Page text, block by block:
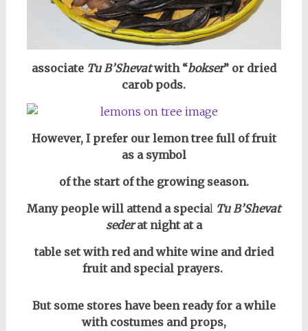
associate Tu B’Shevatwith “bokser” or dried
carob pods.
However, I prefer our lemon tree full of fruit
as a symbol
of the start of the growing season.
Many people will attend a special Tu B’Shevat
sederat night at a
table setwith red and white wine and dried
fruit and special prayers.
But some stores have been ready for a while
with costumes and props,